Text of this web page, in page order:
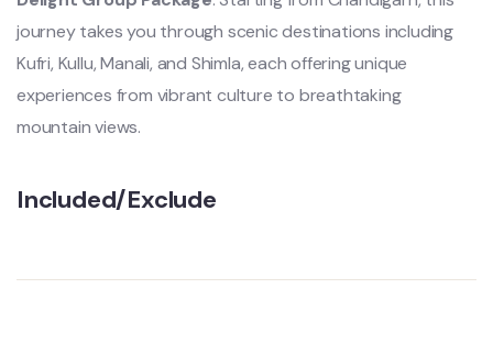
journey takes you through scenic destinations including
Kufri, Kullu, Manali, and Shimla, each offering unique
experiences from vibrant culture to breathtaking
mountain views.
Included/Exclude